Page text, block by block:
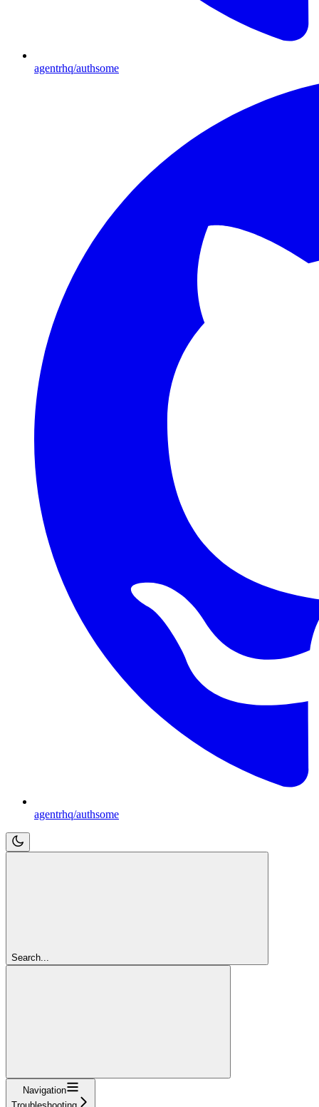
agentrhq/authsome
agentrhq/authsome
Search...
Navigation